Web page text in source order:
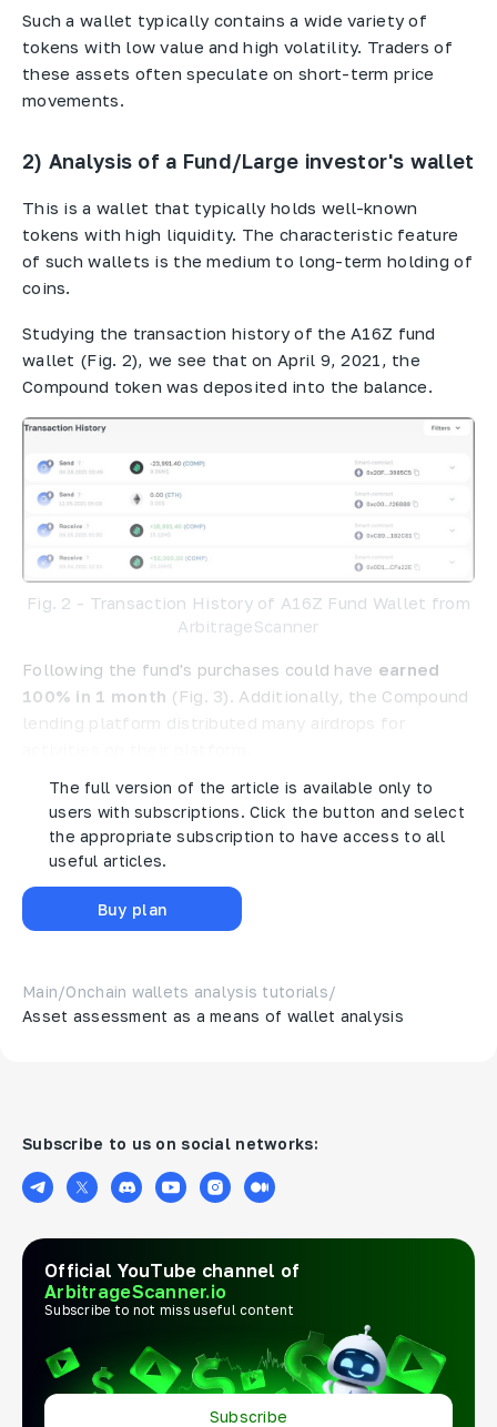
Such a wallet typically contains a wide variety of
tokens with low value and high volatility. Traders of
these assets often speculate on short-term price
movements.
2) Analysis of a Fund/Large investor's wallet
This is a wallet that typically holds well-known
tokens with high liquidity. The characteristic feature
of such wallets is the medium to long-term holding of
coins.
Studying the transaction history of the A16Z fund
wallet (Fig. 2), we see that on April 9, 2021, the
Compound token was deposited into the balance.
Fig. 2 - Transaction History of A16Z Fund Wallet from
ArbitrageScanner
Following the fund's purchases could have earned
100% in 1 month (Fig. 3). Additionally, the Compound
lending platform distributed many airdrops for
The full version of the article is available only to
users with subscriptions. Click the button and select
the appropriate subscription to have access to all
useful articles.
Buy plan
Main/Onchain wallets analysis tutorials/
Asset assessment as a means of wallet analysis
Subscribe to us on social networks:
Official YouTube channel of
ArbitrageScanner.io
Subscribe to not miss useful content
Subscribe